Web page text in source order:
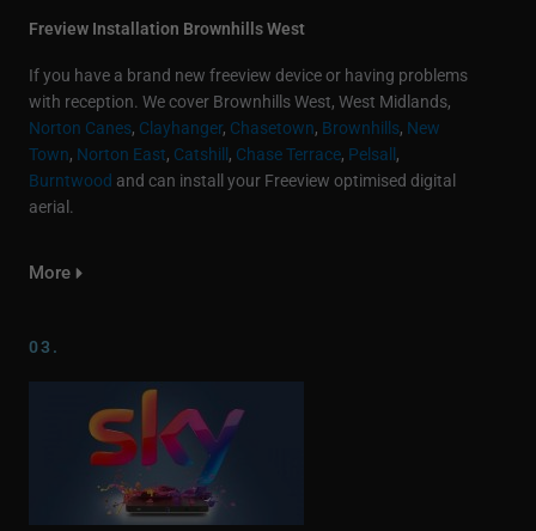
Freview Installation Brownhills West
If you have a brand new freeview device or having problems
with reception. We cover Brownhills West, West Midlands,
Norton Canes, Clayhanger, Chasetown, Brownhills, New
Town, Norton East, Catshill , Chase Terrace, Pelsall ,
Burntwood and can install your Freeview optimised digital
aerial.
More
03.